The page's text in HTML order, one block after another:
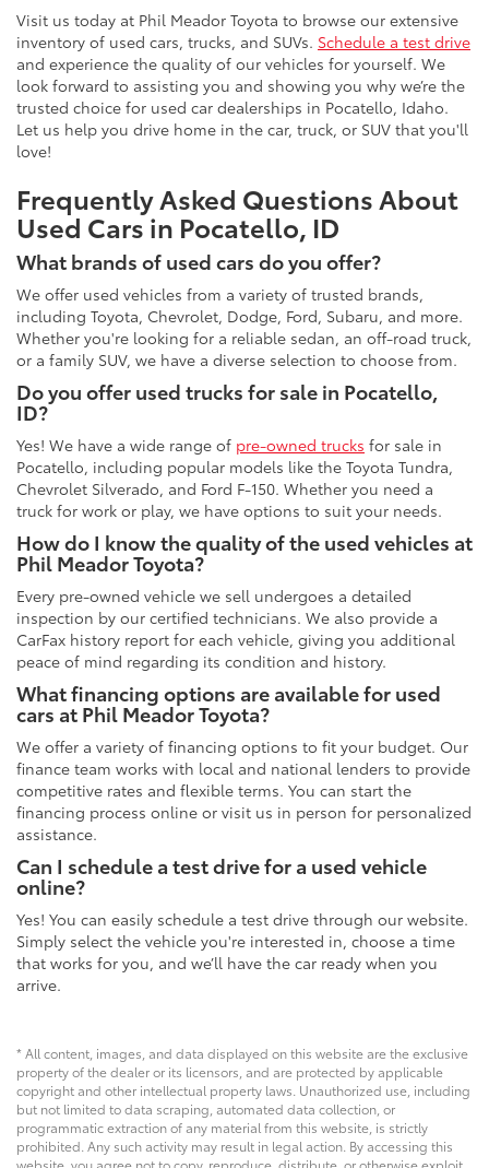
Visit us today at Phil Meador Toyota to browse our extensive
inventory of used cars, trucks, and SUVs. Schedule a test drive
and experience the quality of our vehicles for yourself. We
look forward to assisting you and showing you why we’re the
trusted choice for used car dealerships in Pocatello, Idaho.
Let us help you drive home in the car, truck, or SUV that you'll
love!
Frequently Asked Questions About
Used Cars in Pocatello, ID
What brands of used cars do you offer?
We offer used vehicles from a variety of trusted brands,
including Toyota, Chevrolet, Dodge, Ford, Subaru, and more.
Whether you're looking for a reliable sedan, an off-road truck,
or a family SUV, we have a diverse selection to choose from.
Do you offer used trucks for sale in Pocatello,
ID?
Yes! We have a wide range of pre-owned trucks for sale in
Pocatello, including popular models like the Toyota Tundra,
Chevrolet Silverado, and Ford F-150. Whether you need a
truck for work or play, we have options to suit your needs.
How do I know the quality of the used vehicles at
Phil Meador Toyota?
Every pre-owned vehicle we sell undergoes a detailed
inspection by our certified technicians. We also provide a
CarFax history report for each vehicle, giving you additional
peace of mind regarding its condition and history.
What financing options are available for used
cars at Phil Meador Toyota?
We offer a variety of financing options to fit your budget. Our
finance team works with local and national lenders to provide
competitive rates and flexible terms. You can start the
financing process online or visit us in person for personalized
assistance.
Can I schedule a test drive for a used vehicle
online?
Yes! You can easily schedule a test drive through our website.
Simply select the vehicle you're interested in, choose a time
that works for you, and we’ll have the car ready when you
arrive.
* All content, images, and data displayed on this website are the exclusive
property of the dealer or its licensors, and are protected by applicable
copyright and other intellectual property laws. Unauthorized use, including
but not limited to data scraping, automated data collection, or
programmatic extraction of any material from this website, is strictly
prohibited. Any such activity may result in legal action. By accessing this